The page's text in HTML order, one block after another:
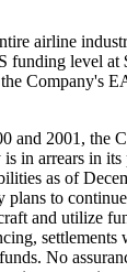
airline
level at
Company's
and 2001, the
in arrears in
as of
plans to
and utilize
settlements
No